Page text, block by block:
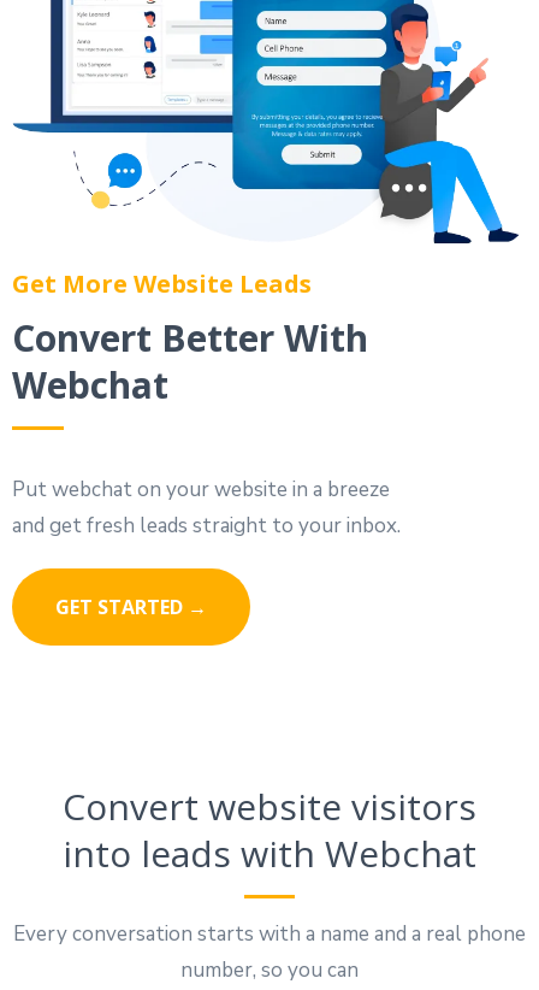
Get More Website Leads
Convert Better With
Webchat
Put webchat on your website in a breeze
and get fresh leads straight to your inbox.
GET STARTED →
Convert website visitors
into leads with Webchat
Every conversation starts with a name and a real phone
number, so you can